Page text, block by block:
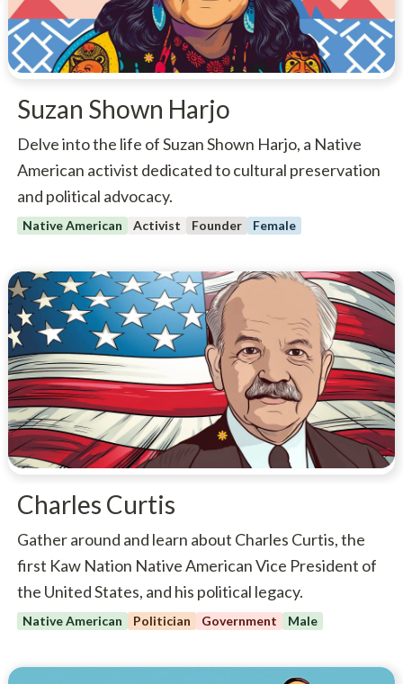
Suzan Shown Harjo
Delve into the life of Suzan Shown Harjo, a Native
American activist dedicated to cultural preservation
and political advocacy.
Native American Activist Founder Female
Charles Curtis
Gather around and learn about Charles Curtis, the
first Kaw Nation Native American Vice President of
the United States, and his political legacy.
Native American Politician Government Male